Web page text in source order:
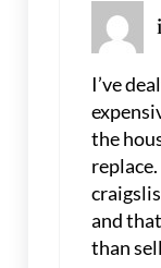
i
I’ve
the
and
than